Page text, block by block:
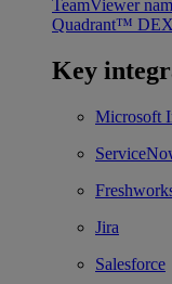
TeamViewer
Quadrant™
Key
Microsoft
Jira
Salesforce